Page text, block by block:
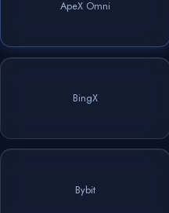
ApeX Omni
BingX
Bybit